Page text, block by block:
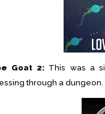
Goat 2: This was a
through a dungeon.